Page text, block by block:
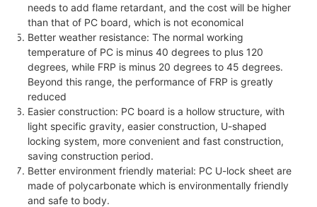
needs to add flame retardant, and the cost will be higher
than that of PC board, which is not economical
Better weather resistance: The normal working
temperature of PC is minus 40 degrees to plus 120
degrees, while FRP is minus 20 degrees to 45 degrees.
Beyond this range, the performance of FRP is greatly
reduced
Easier construction: PC board is a hollow structure, with
light specific gravity, easier construction, U-shaped
locking system, more convenient and fast construction,
saving construction period.
Better environment friendly material: PC U-lock sheet are
made of polycarbonate which is environmentally friendly
and safe to body.